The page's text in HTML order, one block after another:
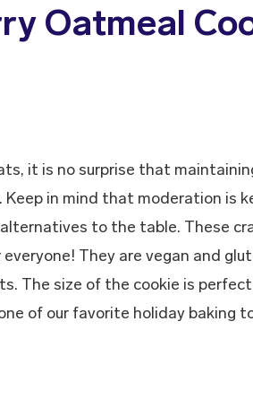
Oatmeal
it is no surprise that
Keep in mind that moderation is
to the table. These
They are vegan and
The size of the cookie is
of our favorite holiday baking